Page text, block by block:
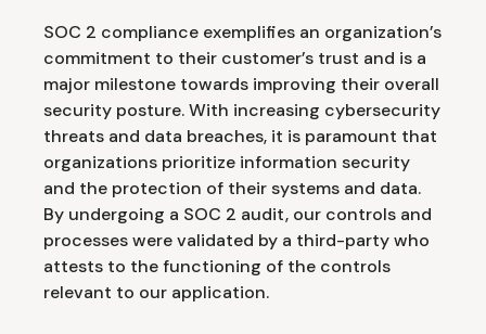
SOC 2 compliance exemplifies an organization’s
commitment to their customer’s trust and is a
major milestone towards improving their overall
security posture. With increasing cybersecurity
threats and data breaches, it is paramount that
organizations prioritize information security
and the protection of their systems and data.
By undergoing a SOC 2 audit, our controls and
processes were validated by a third-party who
attests to the functioning of the controls
relevant to our application.